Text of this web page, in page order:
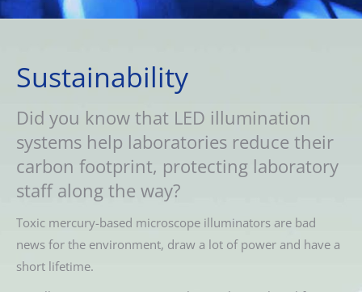
Sustainability
Did you know that LED illumination
systems help laboratories reduce their
carbon footprint, protecting laboratory
staff along the way?
Toxic mercury-based microscope illuminators are bad
news for the environment, draw a lot of power and have a
short lifetime.